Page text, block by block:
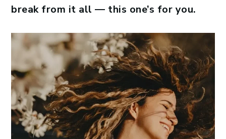
break from it all — this one’s for you.